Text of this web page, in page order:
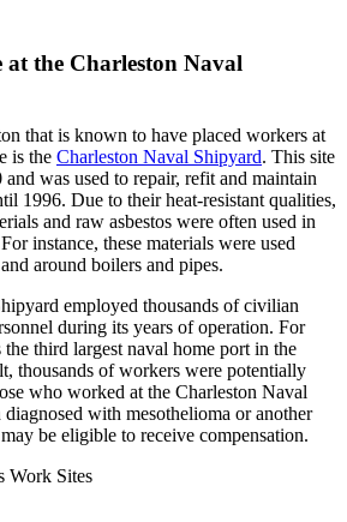
at the Charleston Naval
that is known to have placed workers at
is the Charleston Naval Shipyard. This site
was used to repair, refit and maintain
1996. Due to their heat-resistant qualities,
and raw asbestos were often used in
instance, these materials were used
around boilers and pipes.
employed thousands of civilian
during its years of operation. For
third largest naval home port in the
thousands of workers were potentially
who worked at the Charleston Naval
diagnosed with mesothelioma or another
may be eligible to receive compensation.
Work Sites